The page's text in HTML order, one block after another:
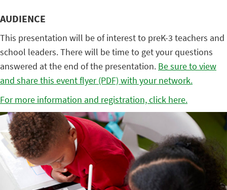
AUDIENCE
This presentation will be of interest to preK-3 teachers and
school leaders. There will be time to get your questions
answered at the end of the presentation. Be sure to view
and share this event flyer (PDF) with your network.
For more information and registration, click here.